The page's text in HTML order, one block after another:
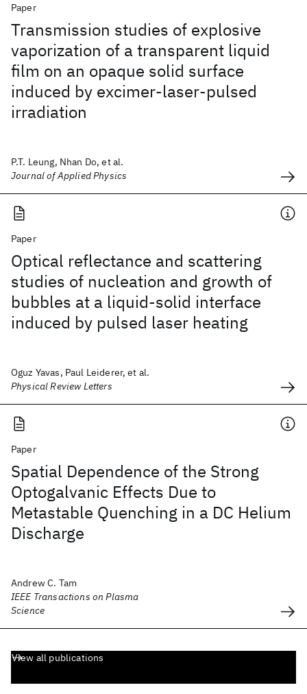
Paper
Transmission studies of explosive
vaporization of a transparent liquid
film on an opaque solid surface
induced by excimer-laser-pulsed
irradiation
P.T. Leung, Nhan Do, et al.
Journal of Applied Physics
Paper
Optical reflectance and scattering
studies of nucleation and growth of
bubbles at a liquid-solid interface
induced by pulsed laser heating
Oguz Yavas, Paul Leiderer, et al.
Physical Review Letters
Paper
Spatial Dependence of the Strong
Optogalvanic Effects Due to
Metastable Quenching in a DC Helium
Discharge
Andrew C. Tam
IEEE Transactions on Plasma
Science
View all publications